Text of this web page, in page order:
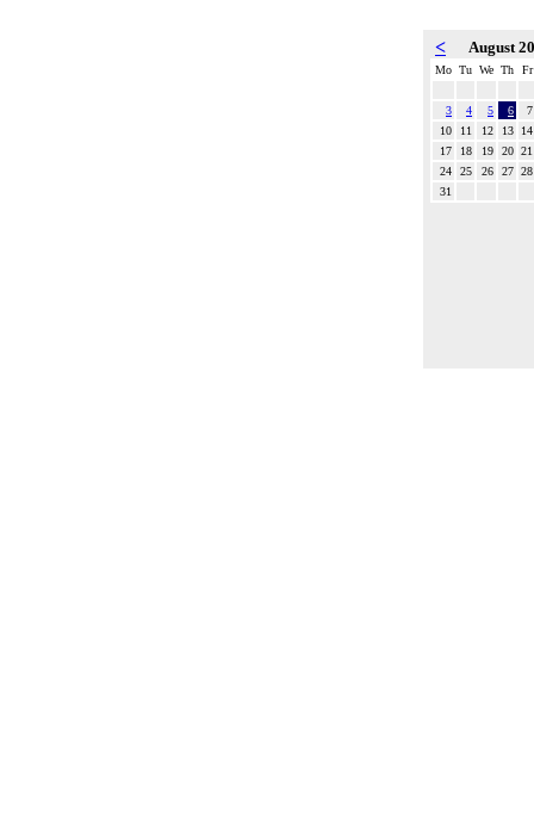
< August
Mo Tu We Th Fr
3 4 5 6
7
10
11 12 13
14
17
18 19 20 21
24
25 26 27 28
31